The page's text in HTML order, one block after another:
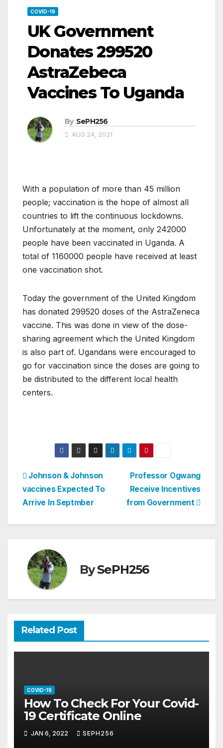
COVID-19
UK Government
Donates 299520
AstraZebeca
Vaccines To Uganda
By SePH256
AUG 24, 2021
With a population of more than 45 million
people; vaccination is the hope of almost all
countries to lift the continuous lockdowns.
Unfortunately at the moment, only 242000
people have been vaccinated in Uganda. A
total of 1160000 people have received at least
one vaccination shot.
Today the government of the United Kingdom
has donated 299520 doses of the AstraZeneca
vaccine. This was done in view of the dose-
sharing agreement which the United Kingdom
is also part of. Ugandans were encouraged to
go for vaccination since the doses are going to
be distributed to the different local health
centers.
Post
navigation
Professor Ogwang
Receive Incentives
from Government
Johnson & Johnson
vaccines Expected To
Arrive In Septmber
BySePH256
Related Post
COVID-19
How To Check For Your Covid-
19 Certificate Online
JAN 6, 2022 SEPH256